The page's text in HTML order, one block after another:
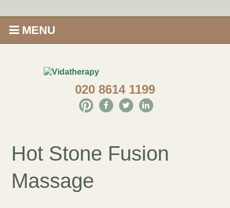
MENU
020 8614 1199
Hot Stone Fusion
Massage